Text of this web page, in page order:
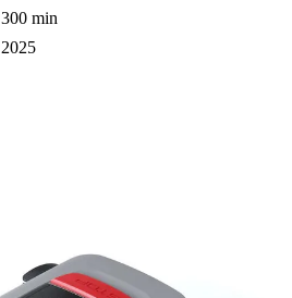
300 min
2025